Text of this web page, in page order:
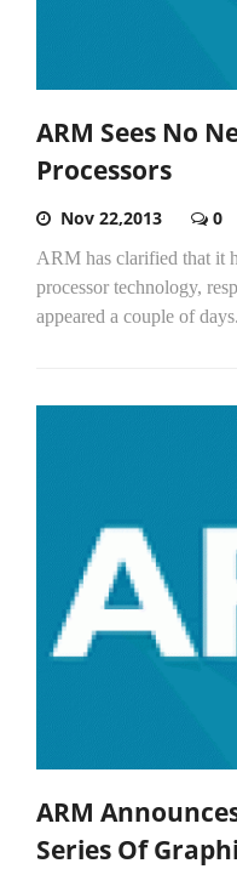
ARM Sees No
Processors
Nov 22,2013 0
ARM has clarified that it
processor technology,
appeared a couple of
ARM
Series Of